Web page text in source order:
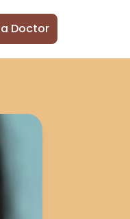
a Doctor